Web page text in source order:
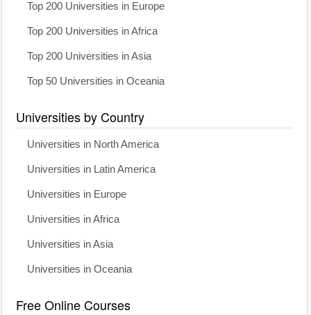
Top 200 Universities in Europe
Top 200 Universities in Africa
Top 200 Universities in Asia
Top 50 Universities in Oceania
Universities by Country
Universities in North America
Universities in Latin America
Universities in Europe
Universities in Africa
Universities in Asia
Universities in Oceania
Free Online Courses